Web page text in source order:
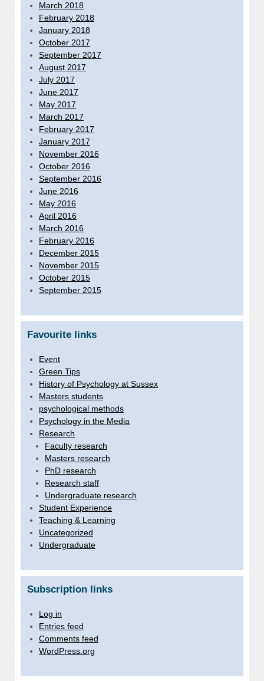
March 2018
February 2018
January 2018
October 2017
September 2017
August 2017
July 2017
June 2017
May 2017
March 2017
February 2017
January 2017
November 2016
October 2016
September 2016
June 2016
May 2016
April 2016
March 2016
February 2016
December 2015
November 2015
October 2015
September 2015
Favourite links
Event
Green Tips
History of Psychology at Sussex
Masters students
psychological methods
Psychology in the Media
Research
Faculty research
Masters research
PhD research
Research staff
Undergraduate research
Student Experience
Teaching & Learning
Uncategorized
Undergraduate
Subscription links
Log in
Entries feed
Comments feed
WordPress.org